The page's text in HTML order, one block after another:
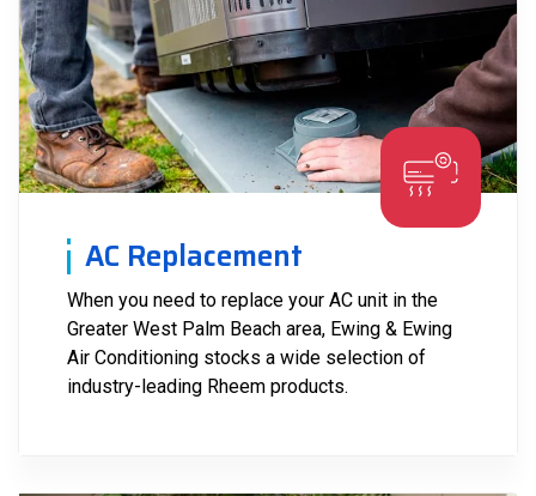
AC Replacement
When you need to replace your AC unit in the
Greater West Palm Beach area, Ewing & Ewing
Air Conditioning stocks a wide selection of
industry-leading Rheem products.